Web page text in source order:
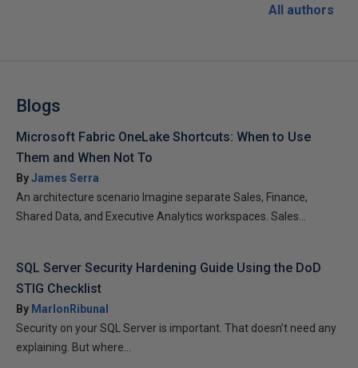
All authors
Blogs
Microsoft Fabric OneLake Shortcuts: When to Use
Them and When Not To
ByJames Serra
An architecture scenario Imagine separate Sales, Finance,
Shared Data, and Executive Analytics workspaces. Sales...
SQL Server Security Hardening Guide Using the DoD
STIG Checklist
By MarlonRibunal
Security on your SQL Server is important. That doesn’t need any
explaining. But where...